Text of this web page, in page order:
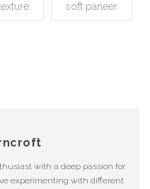
soft paneer
with a deep passion for
experimenting with different